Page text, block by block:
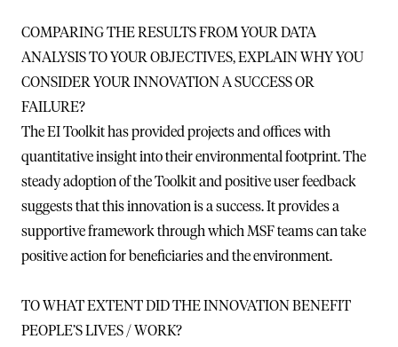
COMPARING THE RESULTS FROM YOUR DATA
ANALYSIS TO YOUR OBJECTIVES, EXPLAIN WHY YOU
CONSIDER YOUR INNOVATION A SUCCESS OR
FAILURE?
The EI Toolkit has provided projects and offices with
quantitative insight into their environmental footprint. The
steady adoption of the Toolkit and positive user feedback
suggests that this innovation is a success. It provides a
supportive framework through which MSF teams can take
positive action for beneficiaries and the environment.
TO WHAT EXTENT DID THE INNOVATION BENEFIT
PEOPLE’S LIVES / WORK?